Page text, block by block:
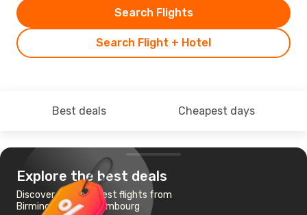
Search Flight + Hotel
Search Flights
Best deals Cheapest days
Explore the best deals
Discover the cheapest flights from
Birmingham to Luxembourg